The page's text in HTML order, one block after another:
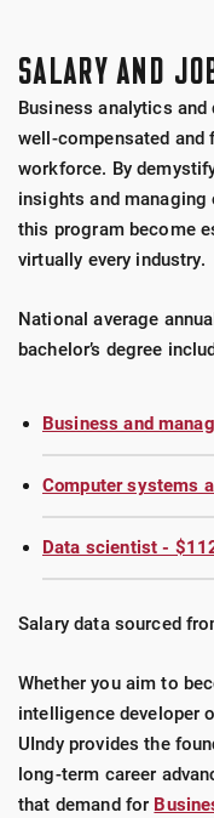
SALARY AND
Business analytics
well-compensated
workforce. By
insights and
this program become
virtually every industry.
National average
bachelor’s degree
Business and
Computer systems
Data scientist -
Salary data sourced
Whether you aim to
intelligence developer
UIndy provides the
long-term career
that demand for